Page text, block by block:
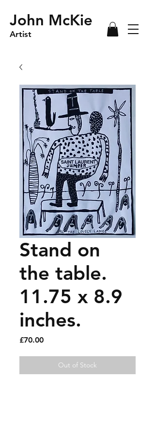
Artist
John McKie
Stand on
the table.
11.75 x 8.9
inches.
£70.00Price
Out of Stock